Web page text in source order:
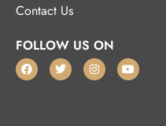
Contact Us
FOLLOW US ON